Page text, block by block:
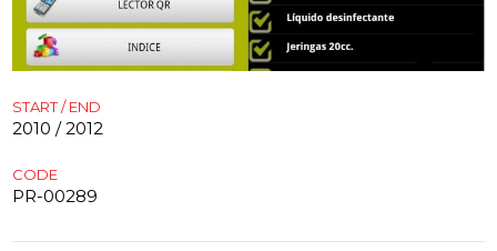
START / END
2010 / 2012
CODE
PR-00289